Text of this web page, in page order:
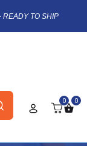
READY TO SHIP
0 0